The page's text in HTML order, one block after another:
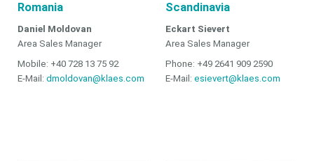
Romania
Daniel Moldovan
Area Sales Manager
Mobile: +40 728 13 75 92
E-Mail: dmoldovan@klaes.com
Scandinavia
Eckart Sievert
Area Sales Manager
Phone: +49 2641 909 2590
E-Mail:esievert@klaes.com